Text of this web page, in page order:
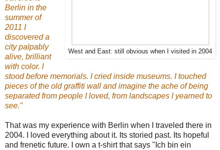
West and East: still obvious when I visited in 2004
Berlin in the
summer of
2011 I
discovered a
city palpably
alive, brilliant
with color. I
stood before memorials. I cried inside museums. I touched
pieces of the old graffiti wall and imagine the ache of being
separated from people I loved, from landscapes I yearned to
see."
That was my experience with Berlin when I traveled there in
2004. I loved everything about it. Its storied past. Its hopeful
and frenetic future. I own a t-shirt that says "Ich bin ein